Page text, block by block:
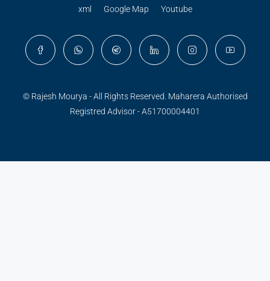
xml
Google Map Youtube
© Rajesh Mourya - All Rights Reserved. Maharera Authorised
Registred Advisor - A51700004401